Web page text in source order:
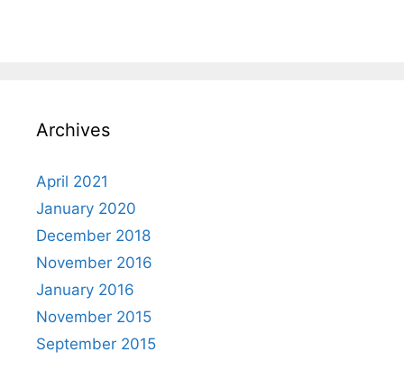
Archives
April 2021
January 2020
December 2018
November 2016
January 2016
November 2015
September 2015